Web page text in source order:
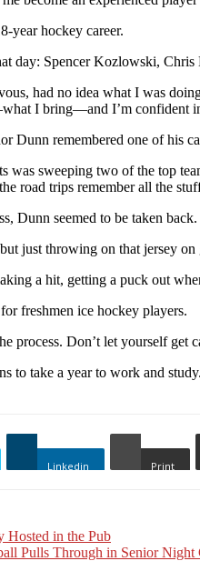
year hockey career.
day: Spencer Kozlowski,
had no idea what I was
I bring—and I’m confident
Dunn remembered one of his
was sweeping two of the top
road trips remember all the
Dunn seemed to be taken
just throwing on that jersey
a hit, getting a puck out
freshmen ice hockey players.
process. Don’t let yourself get
to take a year to work and
Linkedin Print
Hosted in the Pub
Pulls Through in Senior Night